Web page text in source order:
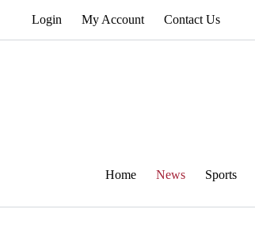
Login My Account Contact Us
Home News Sports